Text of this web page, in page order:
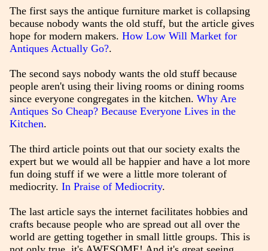
The first says the antique furniture market is collapsing
because nobody wants the old stuff, but the article gives
hope for modern makers. How Low Will Market for
Antiques Actually Go?.
The second says nobody wants the old stuff because
people aren't using their living rooms or dining rooms
since everyone congregates in the kitchen. Why Are
Antiques So Cheap? Because Everyone Lives in the
Kitchen.
The third article points out that our society exalts the
expert but we would all be happier and have a lot more
fun doing stuff if we were a little more tolerant of
mediocrity. In Praise of Mediocrity.
The last article says the internet facilitates hobbies and
crafts because people who are spread out all over the
world are getting together in small little groups. This is